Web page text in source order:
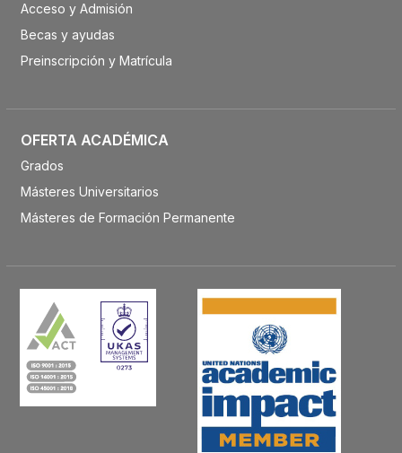
Acceso y Admisión
Becas y ayudas
Preinscripción y Matrícula
OFERTA ACADÉMICA
Grados
Másteres Universitarios
Másteres de Formación Permanente